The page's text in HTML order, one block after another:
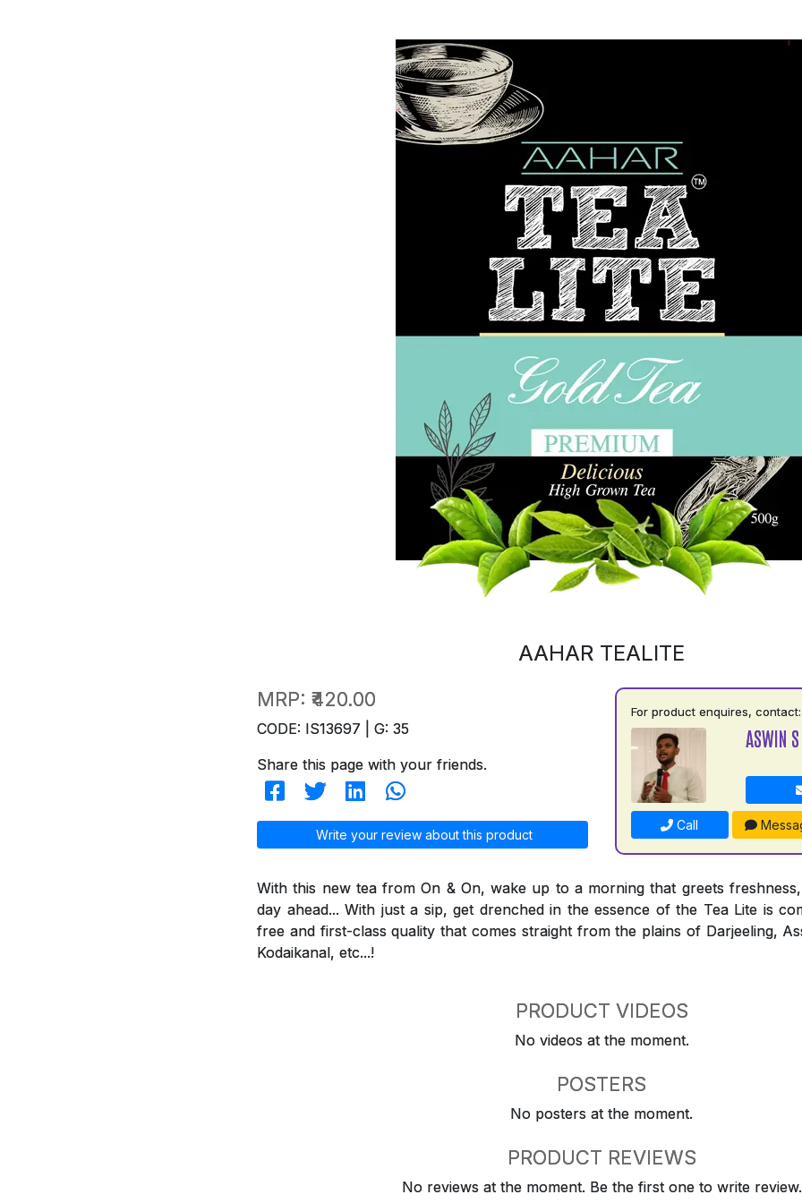
AAHAR TEALITE
MRP: ₹420.00
CODE: IS13697 | G: 35
Share this page with your friends.
Write your review about this product
For product enquires, contact:
ASWIN S
Call
With this new tea from On & On, wake up to a morning that greets
day ahead... With just a sip, get drenched in the essence of the Tea Lite is
free and first-class quality that comes straight from the plains of Darjeeling,
Kodaikanal, etc...!
PRODUCT VIDEOS
No videos at the moment.
POSTERS
No posters at the moment.
PRODUCT REVIEWS
No reviews at the moment. Be the first one to write review.